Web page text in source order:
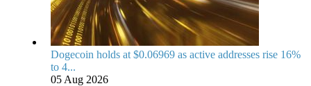
Dogecoin holds at $0.06969 as active addresses rise 16%
to 4...
05 Aug 2026